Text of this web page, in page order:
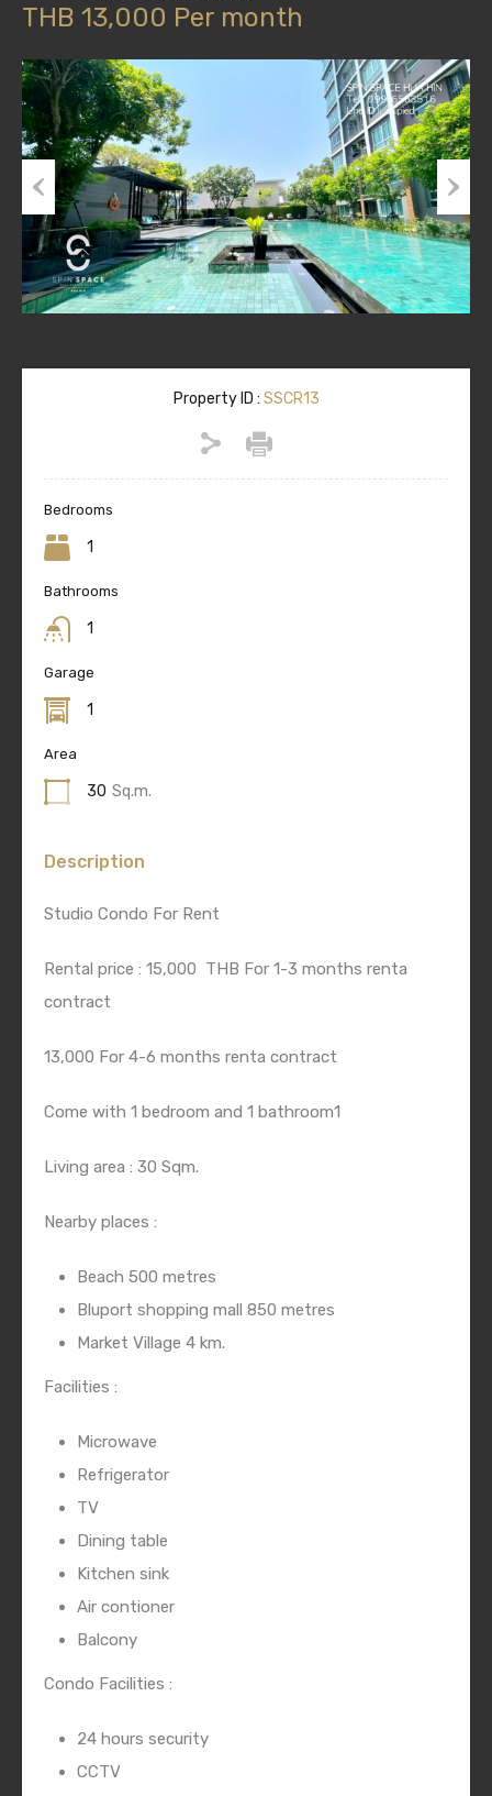
THB 13,000 Per month
Previous Next
Property ID : SSCR13
Bedrooms
1
Bathrooms
1
Garage
1
Area
30 Sq.m.
Description
Studio Condo For Rent
Rental price : 15,000 THB For 1-3 months renta
contract
13,000 For 4-6 months renta contract
Come with 1 bedroom and 1 bathroom1
Living area : 30 Sqm.
Nearby places :
Beach 500 metres
Bluport shopping mall 850 metres
Market Village 4 km.
Facilities :
Microwave
Refrigerator
TV
Dining table
Kitchen sink
Air contioner
Balcony
Condo Facilities :
24 hours security
CCTV